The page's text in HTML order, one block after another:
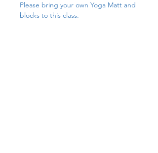
Please bring your own Yoga Matt and
blocks to this class.